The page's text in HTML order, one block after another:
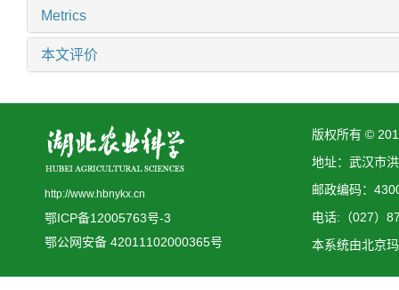
Metrics
本文评价
http://www.hbnykx.cn
鄂ICP备12005763号-3
鄂公网安备 42011102000365号
版权所有 ©
地址：武汉市
邮政编码：
电话:（027）
本系统由北京